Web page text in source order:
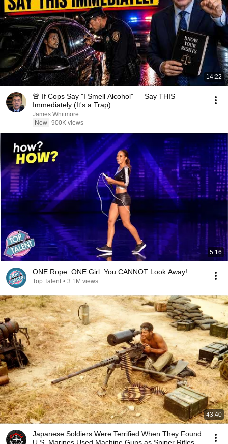
14:22
🚨 If Cops Say "I Smell Alcohol" — Say THIS
Immediately (It's a Trap)
James Whitmore
New 900K views
5:16
ONE Rope. ONE Girl. You CANNOT Look Away!
Top Talent • 3.1M views
43:40
Japanese Soldiers Were Terrified When They Found